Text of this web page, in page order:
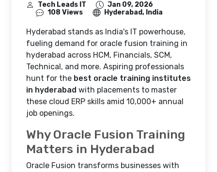
Tech Leads IT
Jan 09, 2026
108 Views
Hyderabad, India
Hyderabad stands as India's IT powerhouse,
fueling demand for oracle fusion training in
hyderabad across HCM, Financials, SCM,
Technical, and more. Aspiring professionals
hunt for the best oracle training institutes
in hyderabad with placements to master
these cloud ERP skills amid 10,000+ annual
job openings.
Why Oracle Fusion Training
Matters in Hyderabad
Oracle Fusion transforms businesses with